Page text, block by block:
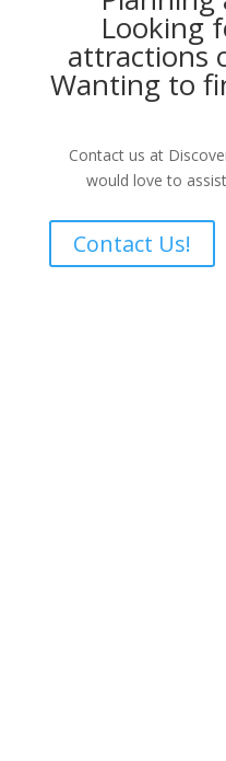
Looking
attractions
Wanting to
Contact us at
would love to
Contact Us!